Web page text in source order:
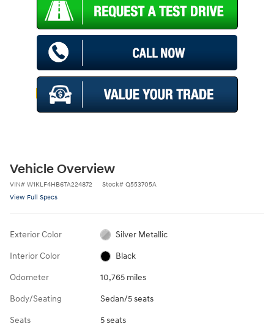
Vehicle Overview
VIN# W1KLF4HB6TA224872 Stock# Q553705A
View Full Specs
Exterior Color Silver Metallic
Interior Color Black
Odometer 10,765 miles
Body/Seating Sedan/5 seats
Seats 5 seats